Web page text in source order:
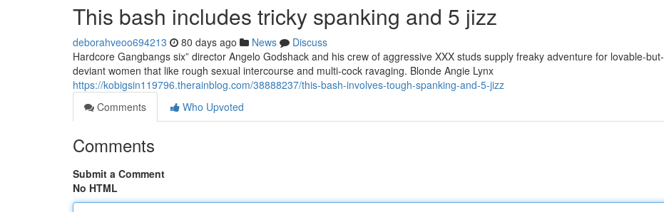
This bash includes tricky spanking and 5 jizz
deborahveoo694213 80 days ago News
Discuss
Hardcore Gangbangs six” director Angelo Godshack and his crew of aggressive XXX studs supply freaky adventure for lovable-but-
deviant women that like rough sexual intercourse and multi-cock ravaging. Blonde Angie Lynx
https://kobigsin119796.therainblog.com/38888237/this-bash-involves-tough-spanking-and-5-jizz
Comments
Who Upvoted
Comments
Submit a Comment
No HTML